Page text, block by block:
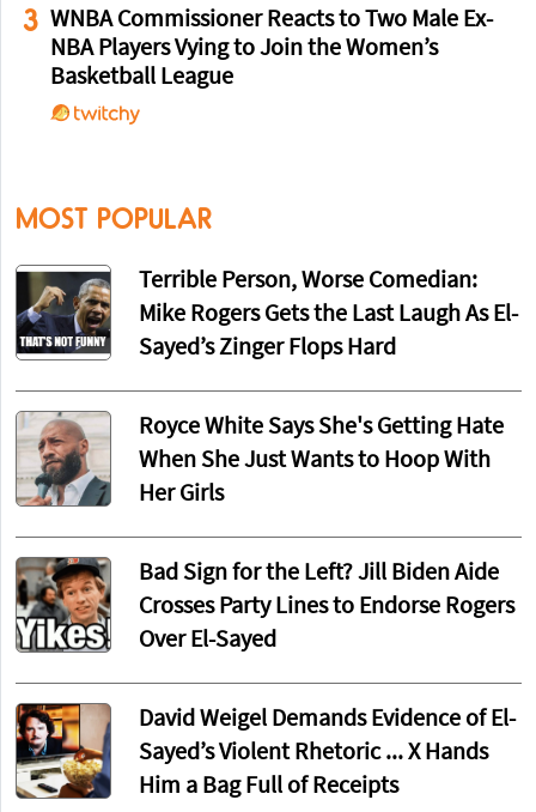
3 WNBA Commissioner Reacts to Two Male Ex-
NBA Players Vying to Join the Women’s
Basketball League
MOST POPULAR
Terrible Person, Worse Comedian:
Mike Rogers Gets the Last Laugh As El-
Sayed’s Zinger Flops Hard
Royce White Says She's Getting Hate
When She Just Wants to Hoop With
Her Girls
Bad Sign for the Left? Jill Biden Aide
Crosses Party Lines to Endorse Rogers
Over El-Sayed
David Weigel Demands Evidence of El-
Sayed’s Violent Rhetoric ... X Hands
Him a Bag Full of Receipts